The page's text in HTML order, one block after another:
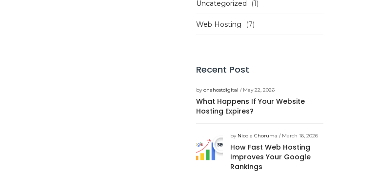
Uncategorized (1)
Web Hosting (7)
Recent Post
byonehostdigital / May 22, 2026
What Happens If Your Website
Hosting Expires?
by Nicole Choruma / March 16, 2026
How Fast Web Hosting
Improves Your Google
Rankings